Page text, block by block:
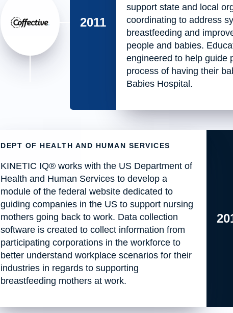
2011
support state and local
coordinating to address
breastfeeding and
people and babies.
engineered to help guide
process of having their
Babies Hospital.
DEPT OF HEALTH AND HUMAN SERVICES
KINETIC IQ® works with the US Department of
Health and Human Services to develop a
module of the federal website dedicated to
guiding companies in the US to support nursing
mothers going back to work. Data collection
software is created to collect information from
participating corporations in the workforce to
better understand workplace scenarios for their
industries in regards to supporting
breastfeeding mothers at work.